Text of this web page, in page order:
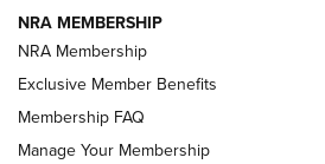
Review: Vortex Strike Eagle 1-10X 24
Shooting Sports Journal
Ruger Mark IV Tactical: The Turnkey
Rimfire Pistol | An NRA Shooting
NRA MEMBERSHIP
NRA Membership
Exclusive Member Benefits
Membership FAQ
Manage Your Membership